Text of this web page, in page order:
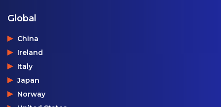
Global
China
Ireland
Italy
Japan
Norway